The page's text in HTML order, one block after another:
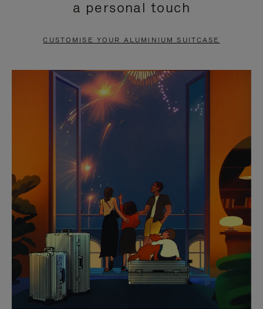
PAUSE
TO
UNMUTE
a personal touch
CUSTOMISE YOUR ALUMINIUM SUITCASE